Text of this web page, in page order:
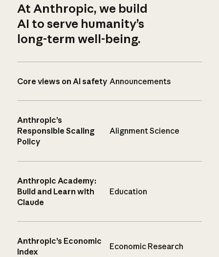
At Anthropic, we build
AI to serve humanity’s
long-term well-being.
Core views on AI safety Announcements
Anthropic’s
Responsible Scaling
Policy
Alignment Science
Anthropic Academy:
Build and Learn with
Claude
Education
Anthropic’s Economic
Index
Economic Research